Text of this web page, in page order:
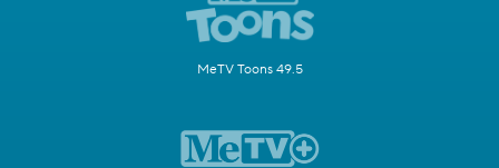
MeTV Toons 49.5